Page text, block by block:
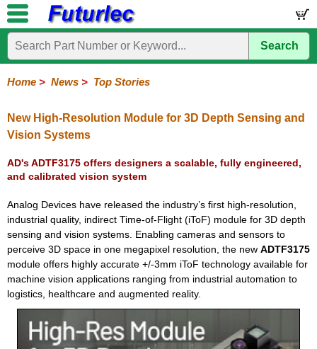
Home
Electronic
Hardware
Microcontroller
Books
Electronic
Search
Home > News > Top Stories
New High-Resolution Module for 3D Depth Sensing and
Vision Systems
AD's ADTF3175 offers designers a scalable, fully engineered,
and calibrated vision system
Analog Devices have released the industry’s first high-resolution,
industrial quality, indirect Time-of-Flight (iToF) module for 3D depth
sensing and vision systems. Enabling cameras and sensors to
perceive 3D space in one megapixel resolution, the new ADTF3175
module offers highly accurate +/-3mm iToF technology available for
machine vision applications ranging from industrial automation to
logistics, healthcare and augmented reality.